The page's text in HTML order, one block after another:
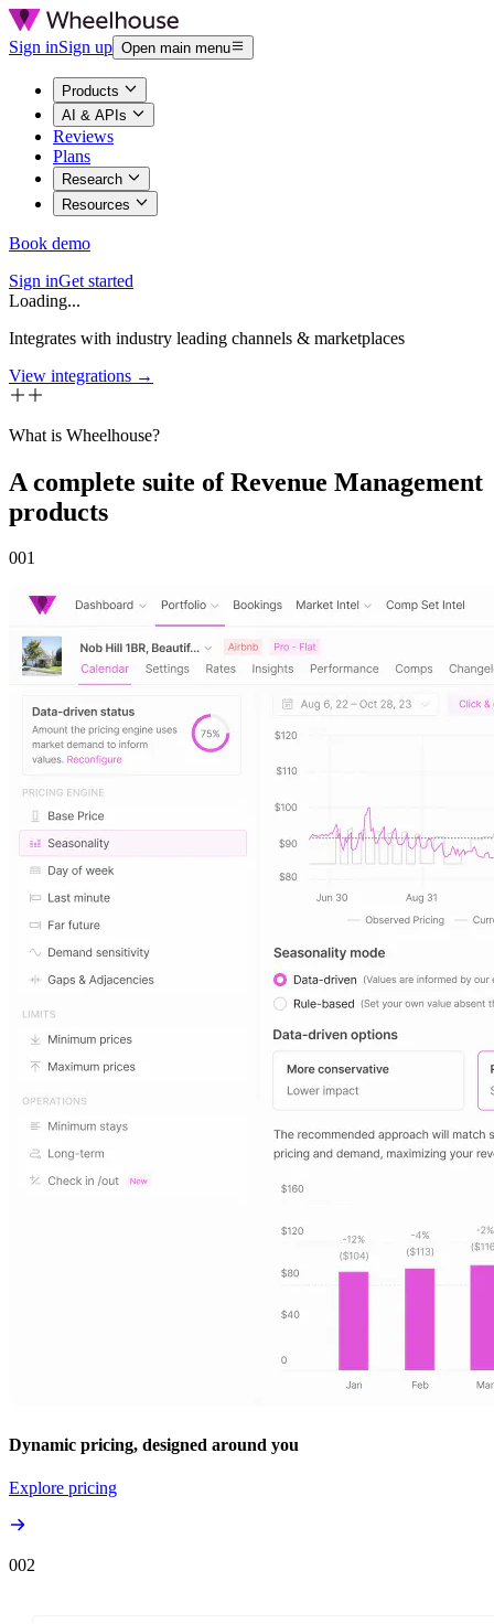
Sign inSign up Open main menu
Products
AI & APIs
Reviews
Plans
Research
Resources
Book demo
Sign inGet started
Loading...
Integrates with industry leading channels & marketplaces
View integrations →
What is Wheelhouse?
A complete suite of Revenue Management
products
001
Dynamic pricing, designed around you
Explore pricing
002